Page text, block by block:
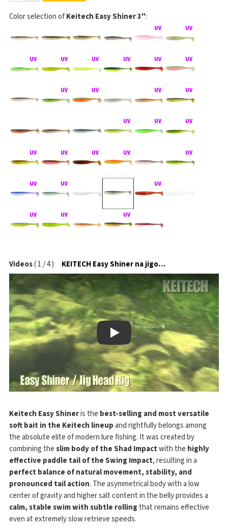
Videos(1/4) KEITECH Easy Shiner na jigové hlavičce
Play
Color selection ofKeitech Easy Shiner 3":
Keitech Easy Shineris the best-selling and most versatile
soft bait in the Keitech lineupand rightfully belongs among
the absolute elite of modern lure fishing. It was created by
combining theslim body of the Shad Impactwith the highly
effective paddle tail of the Swing Impact, resulting in a
perfect balance of natural movement, stability, and
pronounced tail action. The asymmetrical body with a low
center of gravity and higher salt content in the belly provides a
calm, stable swim with subtle rolling that remains effective
even at extremely slow retrieve speeds.